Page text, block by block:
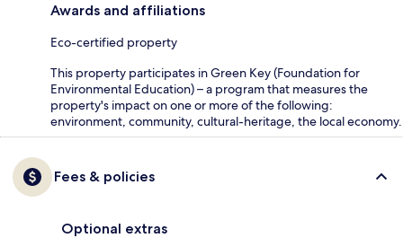
Awards and affiliations
Eco-certified property
This property participates in Green Key (Foundation for
Environmental Education) – a program that measures the
property's impact on one or more of the following:
environment, community, cultural-heritage, the local economy.
Fees & policies
Optional extras